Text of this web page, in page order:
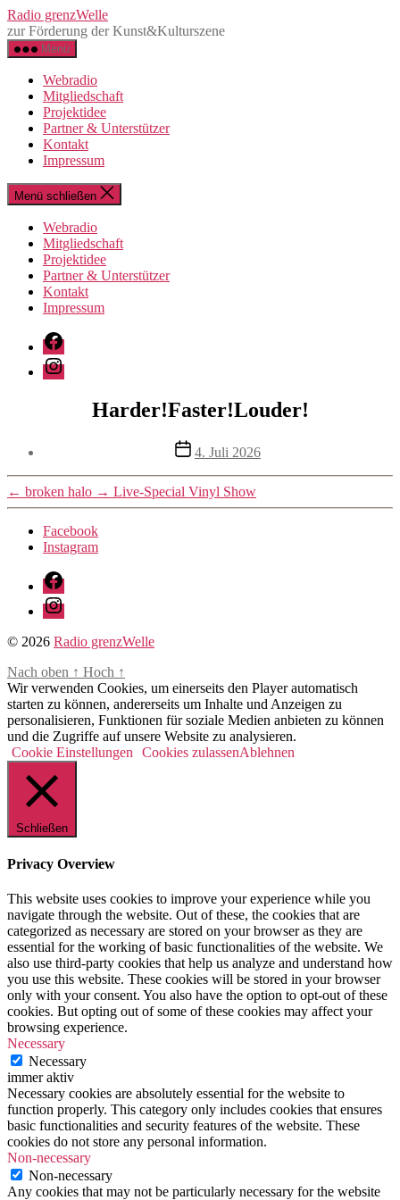
Direkt
zum
Inhalt
wechseln
Radio grenzWelle
zur Förderung der Kunst&Kulturszene
Menü
Webradio
Mitgliedschaft
Projektidee
Partner & Unterstützer
Kontakt
Impressum
Menü schließen
Webradio
Mitgliedschaft
Projektidee
Partner & Unterstützer
Kontakt
Impressum
Facebook
Instagram
Harder!Faster!Louder!
Beitragsdatum
4. Juli 2026
← broken halo → Live-Special Vinyl Show
Facebook
Instagram
Facebook
Instagram
© 2026 Radio grenzWelle
Nach oben ↑ Hoch ↑
Wir verwenden Cookies, um einerseits den Player automatisch
starten zu können, andererseits um Inhalte und Anzeigen zu
personalisieren, Funktionen für soziale Medien anbieten zu können
und die Zugriffe auf unsere Website zu analysieren.
Cookie Einstellungen
Cookies zulassenAblehnen
Schließen
Privacy Overview
This website uses cookies to improve your experience while you
navigate through the website. Out of these, the cookies that are
categorized as necessary are stored on your browser as they are
essential for the working of basic functionalities of the website. We
also use third-party cookies that help us analyze and understand how
you use this website. These cookies will be stored in your browser
only with your consent. You also have the option to opt-out of these
cookies. But opting out of some of these cookies may affect your
browsing experience.
Necessary
Necessary
immer aktiv
Necessary cookies are absolutely essential for the website to
function properly. This category only includes cookies that ensures
basic functionalities and security features of the website. These
cookies do not store any personal information.
Non-necessary
Non-necessary
Any cookies that may not be particularly necessary for the website